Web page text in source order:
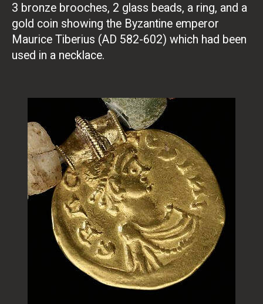
3 bronze brooches, 2 glass beads, a ring, and a
gold coin showing the Byzantine emperor
Maurice Tiberius (AD 582-602) which had been
used in a necklace.